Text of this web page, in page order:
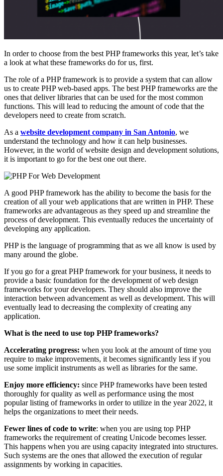
In order to choose from the best PHP frameworks this year, let’s take
a look at what these frameworks do for us, first.
The role of a PHP framework is to provide a system that can allow
us to create PHP web-based apps. The best PHP frameworks are the
ones that deliver libraries that can be used for the most common
functions. This will lead to reducing the amount of code that the
developers need to create from scratch.
As a website development company in San Antonio, we
understand the technology and how it can help businesses.
However, in the world of website design and development solutions,
it is important to go for the best one out there.
A good PHP framework has the ability to become the basis for the
creation of all your web applications that are written in PHP. These
frameworks are advantageous as they speed up and streamline the
process of development. This eventually reduces the uncertainty of
developing any application.
PHP is the language of programming that as we all know is used by
many around the globe.
If you go for a great PHP framework for your business, it needs to
provide a basic foundation for the development of web design
frameworks for your developers. They should also improve the
interaction between advancement as well as development. This will
eventually lead to decreasing the complexity of creating any
application.
What is the need to use top PHP frameworks?
Accelerating progress: when you look at the amount of time you
require to make improvements, it becomes significantly less if you
use some implicit instruments as well as libraries for the same.
Enjoy more efficiency: since PHP frameworks have been tested
thoroughly for quality as well as performance using the most
popular listing of frameworks in order to utilize in the year 2022, it
helps the organizations to meet their needs.
Fewer lines of code to write: when you are using top PHP
frameworks the requirement of creating Unicode becomes lesser.
This happens when you are using capacity integrated into structures.
Such systems are the ones that allowed the execution of regular
assignments by working in capacities.